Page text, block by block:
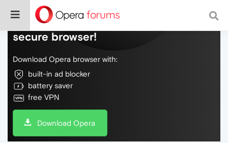
Do more on the web, with a fast and
secure browser!
Download Opera browser with:
built-in ad blocker
battery saver
free VPN
Download Opera